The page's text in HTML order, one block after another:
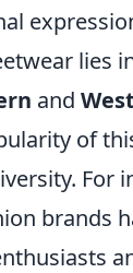
lies
and
of
For
brands